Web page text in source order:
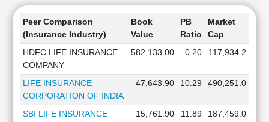
Peer Comparison
(Insurance Industry)
Book
Value
PB
Ratio
Market
Cap
HDFC LIFE INSURANCE
COMPANY
582,133.00 0.20 117,934.2
LIFE INSURANCE
CORPORATION OF INDIA
47,643.90 10.29 490,251.0
SBI LIFE INSURANCE
15,761.90 11.89 187,459.0